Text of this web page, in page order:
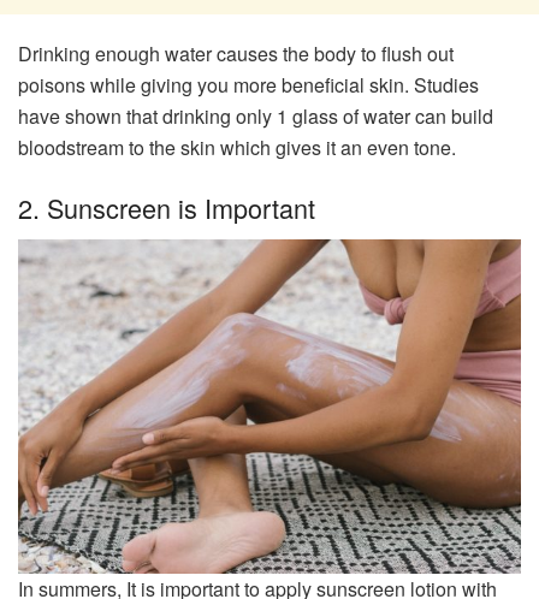
Drinking enough water causes the body to flush out
poisons while giving you more beneficial skin. Studies
have shown that drinking only 1 glass of water can build
bloodstream to the skin which gives it an even tone.
2. Sunscreen is Important
In summers, It is important to apply sunscreen lotion with